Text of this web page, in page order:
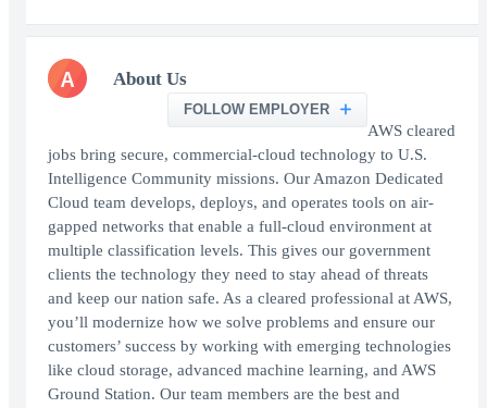
A About Us
FOLLOW EMPLOYER
AWS cleared
jobs bring secure, commercial-cloud technology to U.S.
Intelligence Community missions. Our Amazon Dedicated
Cloud team develops, deploys, and operates tools on air-
gapped networks that enable a full-cloud environment at
multiple classification levels. This gives our government
clients the technology they need to stay ahead of threats
and keep our nation safe. As a cleared professional at AWS,
you’ll modernize how we solve problems and ensure our
customers’ success by working with emerging technologies
like cloud storage, advanced machine learning, and AWS
Ground Station. Our team members are the best and